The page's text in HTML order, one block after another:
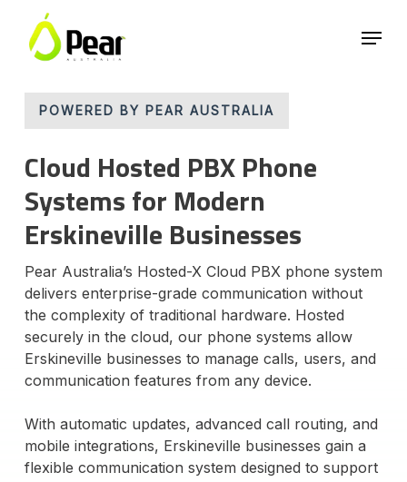
main
Menu
POWERED BY PEAR AUSTRALIA
Cloud Hosted PBX Phone
Systems for Modern
Erskineville Businesses
Pear Australia’s Hosted-X Cloud PBX phone system
delivers enterprise-grade communication without
the complexity of traditional hardware. Hosted
securely in the cloud, our phone systems allow
Erskineville businesses to manage calls, users, and
communication features from any device.
With automatic updates, advanced call routing, and
mobile integrations, Erskineville businesses gain a
flexible communication system designed to support